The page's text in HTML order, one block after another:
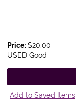
Price:$20.00
USED Good
Add to Saved Items